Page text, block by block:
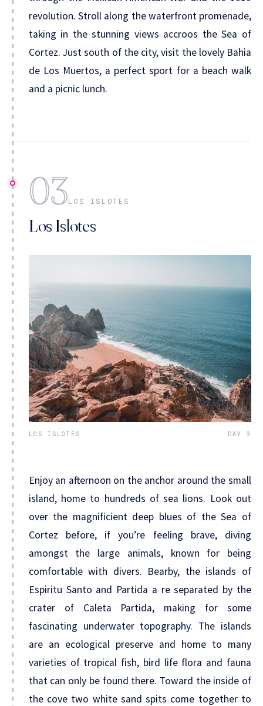
revolution. Stroll along the waterfront promenade,
taking in the stunning views accroos the Sea of
Cortez. Just south of the city, visit the lovely Bahia
de Los Muertos, a perfect sport for a beach walk
and a picnic lunch.
03LOS ISLOTES
Los Islotes
Enjoy an afternoon on the anchor around the small
island, home to hundreds of sea lions. Look out
over the magnificient deep blues of the Sea of
Cortez before, if you’re feeling brave, diving
amongst the large animals, known for being
comfortable with divers. Bearby, the islands of
Espiritu Santo and Partida a re separated by the
crater of Caleta Partida, making for some
fascinating underwater topography. The islands
are an ecological preserve and home to many
varieties of tropical fish, bird life flora and fauna
that can only be found there. Toward the inside of
the cove two white sand spits come together to
LOS ISLOTES DAY 3